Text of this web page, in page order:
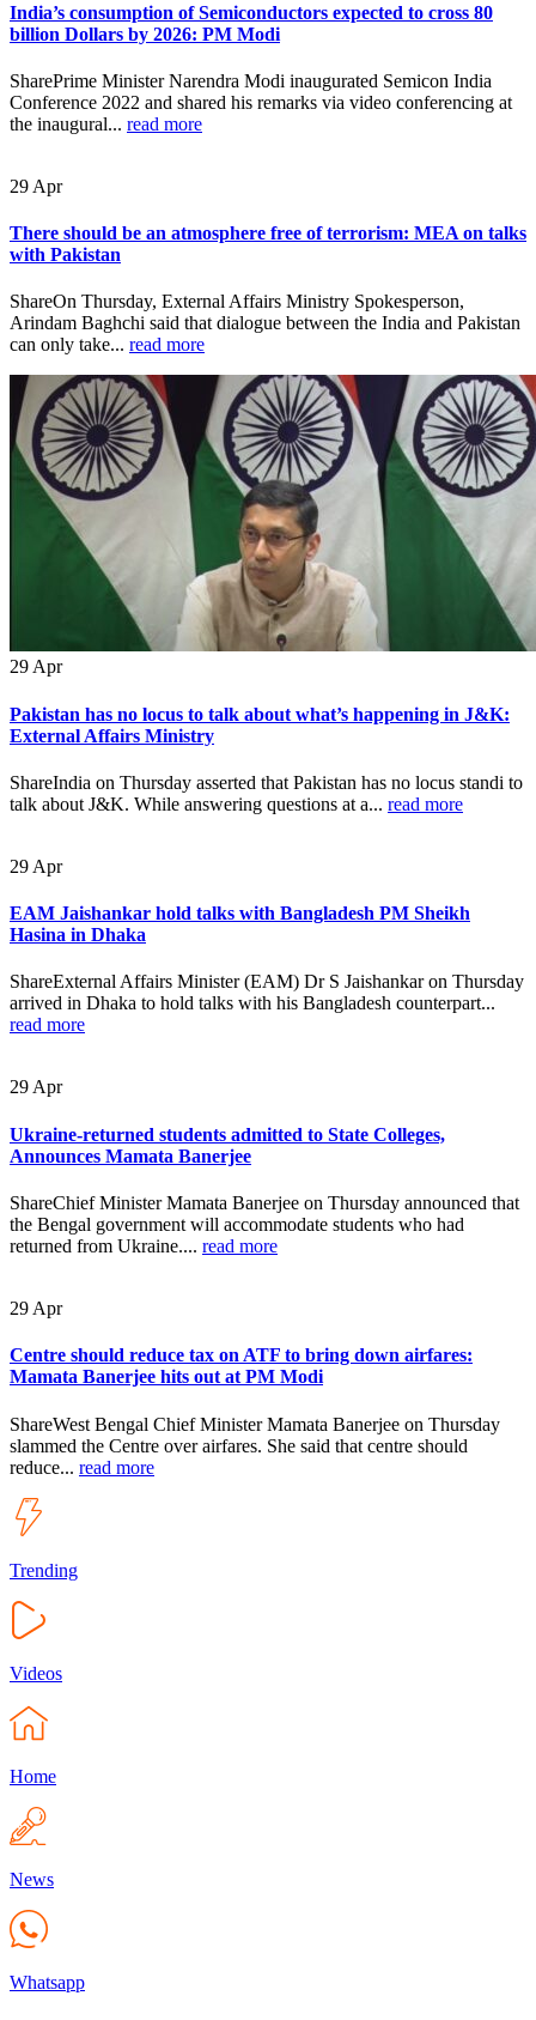
India’s consumption of Semiconductors expected to cross 80
billion Dollars by 2026: PM Modi
SharePrime Minister Narendra Modi inaugurated Semicon India
Conference 2022 and shared his remarks via video conferencing at
the inaugural... read more
29 Apr
There should be an atmosphere free of terrorism: MEA on talks
with Pakistan
ShareOn Thursday, External Affairs Ministry Spokesperson,
Arindam Baghchi said that dialogue between the India and Pakistan
can only take... read more
29Apr
Pakistan has no locus to talk about what’s happening in J&K:
External Affairs Ministry
ShareIndia on Thursday asserted that Pakistan has no locus standi to
talk about J&K. While answering questions at a... read more
29 Apr
EAM Jaishankar hold talks with Bangladesh PM Sheikh
Hasina in Dhaka
ShareExternal Affairs Minister (EAM) Dr S Jaishankar on Thursday
arrived in Dhaka to hold talks with his Bangladesh counterpart...
read more
29Apr
Ukraine-returned students admitted to State Colleges,
Announces Mamata Banerjee
ShareChief Minister Mamata Banerjee on Thursday announced that
the Bengal government will accommodate students who had
returned from Ukraine.... read more
29 Apr
Centre should reduce tax on ATF to bring down airfares:
Mamata Banerjee hits out at PM Modi
ShareWest Bengal Chief Minister Mamata Banerjee on Thursday
slammed the Centre over airfares. She said that centre should
reduce... read more
Trending
Videos
Home
News
Whatsapp